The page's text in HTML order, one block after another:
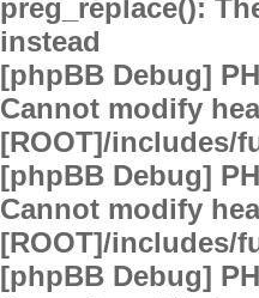
preg_replace():
instead
[phpBB Debug]
Cannot modify
[ROOT]/includes/
[phpBB Debug]
Cannot modify
[ROOT]/includes/
[phpBB Debug]